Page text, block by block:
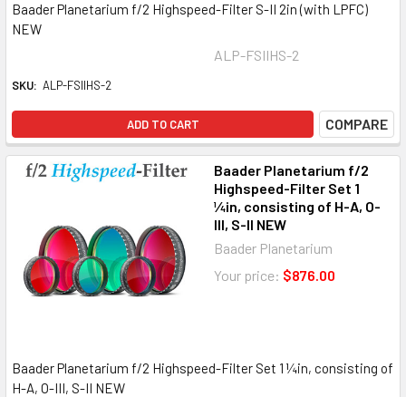
Baader Planetarium f/2 Highspeed-Filter S-II 2in (with LPFC)
NEW
ALP-FSIIHS-2
SKU: ALP-FSIIHS-2
ADD TO CART COMPARE
Baader Planetarium f/2
Highspeed-Filter Set 1
¼in, consisting of H-A, O-
III, S-II NEW
Baader Planetarium
Your price: $876.00
Baader Planetarium f/2 Highspeed-Filter Set 1 ¼in, consisting of
H-A, O-III, S-II NEW